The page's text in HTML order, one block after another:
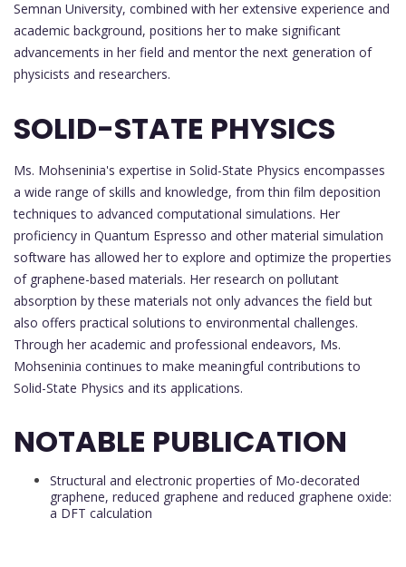
Semnan University, combined with her extensive experience and
academic background, positions her to make significant
advancements in her field and mentor the next generation of
physicists and researchers.
SOLID-STATE PHYSICS
Ms. Mohseninia's expertise in Solid-State Physics encompasses
a wide range of skills and knowledge, from thin film deposition
techniques to advanced computational simulations. Her
proficiency in Quantum Espresso and other material simulation
software has allowed her to explore and optimize the properties
of graphene-based materials. Her research on pollutant
absorption by these materials not only advances the field but
also offers practical solutions to environmental challenges.
Through her academic and professional endeavors, Ms.
Mohseninia continues to make meaningful contributions to
Solid-State Physics and its applications.
NOTABLE PUBLICATION
Structural and electronic properties of Mo-decorated
graphene, reduced graphene and reduced graphene oxide:
a DFT calculation